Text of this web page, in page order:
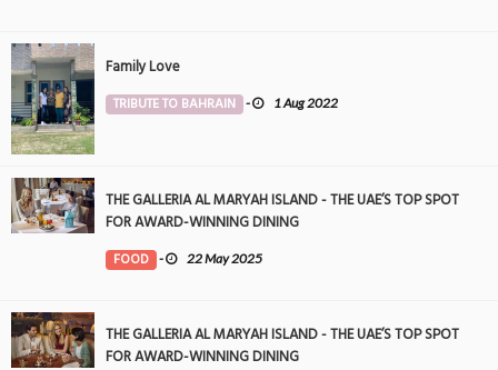
Family Love
TRIBUTE TO BAHRAIN - 1 Aug 2022
THE GALLERIA AL MARYAH ISLAND - THE UAE’S TOP SPOT
FOR AWARD-WINNING DINING
FOOD - 22 May 2025
THE GALLERIA AL MARYAH ISLAND - THE UAE’S TOP SPOT
FOR AWARD-WINNING DINING